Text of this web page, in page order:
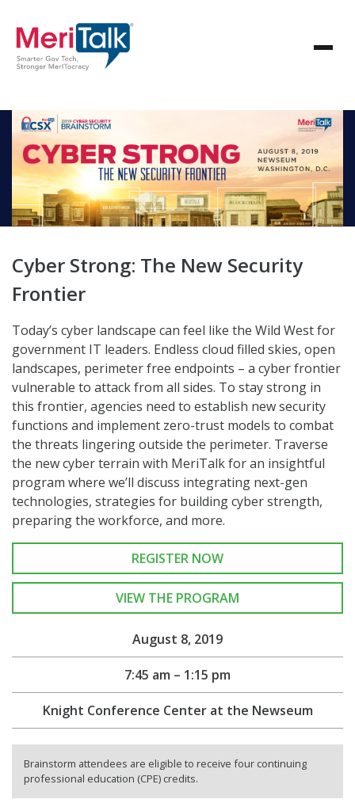
Cyber Strong: The New Security
Frontier
Today’s cyber landscape can feel like the Wild West for
government IT leaders. Endless cloud filled skies, open
landscapes, perimeter free endpoints – a cyber frontier
vulnerable to attack from all sides. To stay strong in
this frontier, agencies need to establish new security
functions and implement zero-trust models to combat
the threats lingering outside the perimeter. Traverse
the new cyber terrain with MeriTalk for an insightful
program where we’ll discuss integrating next-gen
technologies, strategies for building cyber strength,
preparing the workforce, and more.
REGISTER NOW
VIEW THE PROGRAM
August 8, 2019
7:45 am – 1:15 pm
Knight Conference Center at the Newseum
Brainstorm attendees are eligible to receive four continuing
professional education (CPE) credits.